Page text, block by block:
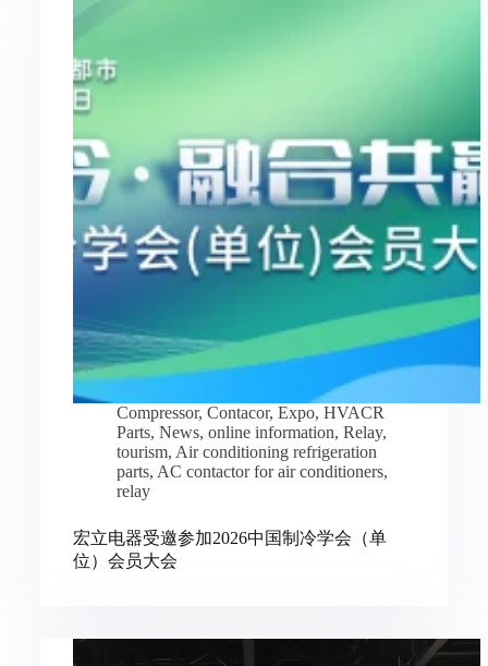
Compressor, Contacor, Expo, HVACR
Parts, News, online information, Relay,
tourism, Air conditioning refrigeration
parts, AC contactor for air conditioners,
relay
宏立电器受邀参加2026中国制冷学会（单
位）会员大会